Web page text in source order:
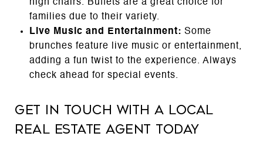
high chairs. Buffets are a great choice for
families due to their variety.
Live Music and Entertainment: Some
brunches feature live music or entertainment,
adding a fun twist to the experience. Always
check ahead for special events.
Get in touch with a local
real estate agent today